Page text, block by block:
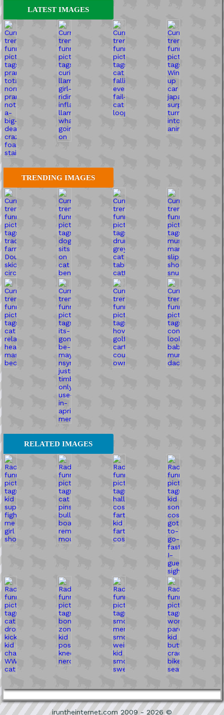
LATEST IMAGES
TRENDING IMAGES
RELATED IMAGES
iruntheinternet.com 2009 - 2026 ©